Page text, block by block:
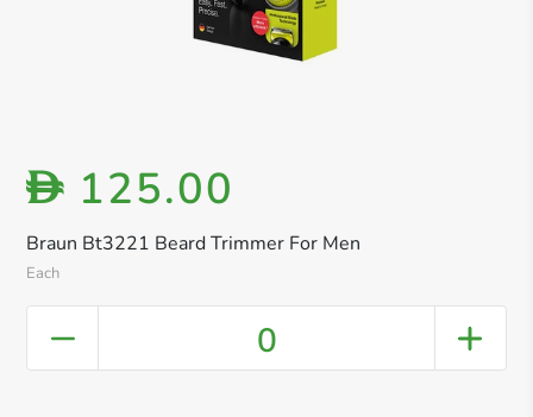
Braun Bt3221 Beard Trimmer For Men
Each
D 125.00
0